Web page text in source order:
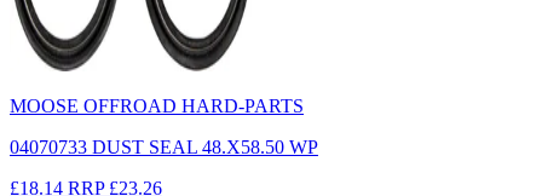
MOOSE OFFROAD HARD-PARTS
04070733 DUST SEAL 48.X58.50 WP
£18.14 RRP £23.26